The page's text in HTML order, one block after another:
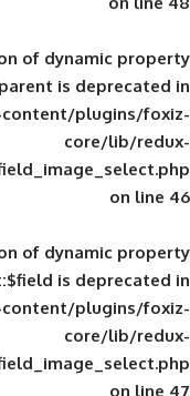
: Creation of
wp-
: Creation of
wp-